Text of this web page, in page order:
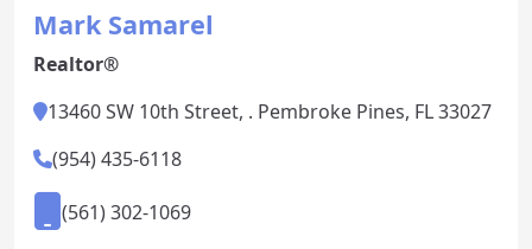
Mark Samarel
Realtor®
13460 SW 10th Street, . Pembroke Pines, FL 33027
(954) 435-6118
(561) 302-1069